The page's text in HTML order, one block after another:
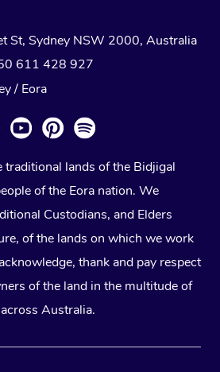
St, Sydney NSW 2000, Australia
611 428 927
/ Eora
traditional lands of the Bidjigal
of the Eora nation. We
Custodians, and Elders
of the lands on which we work
thank and pay respect
of the land in the multitude of
Australia.